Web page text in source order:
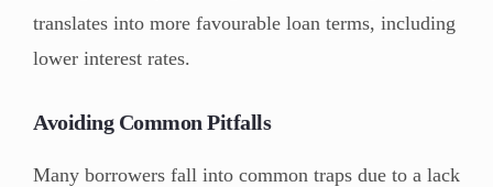
translates into more favourable loan terms, including
lower interest rates.
Avoiding Common Pitfalls
Many borrowers fall into common traps due to a lack